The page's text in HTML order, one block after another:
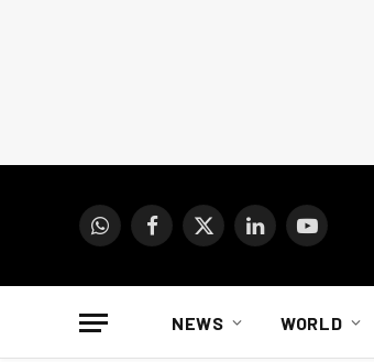
WhatsAppFacebook
X
LinkedInYouTube
NEWS WORLD